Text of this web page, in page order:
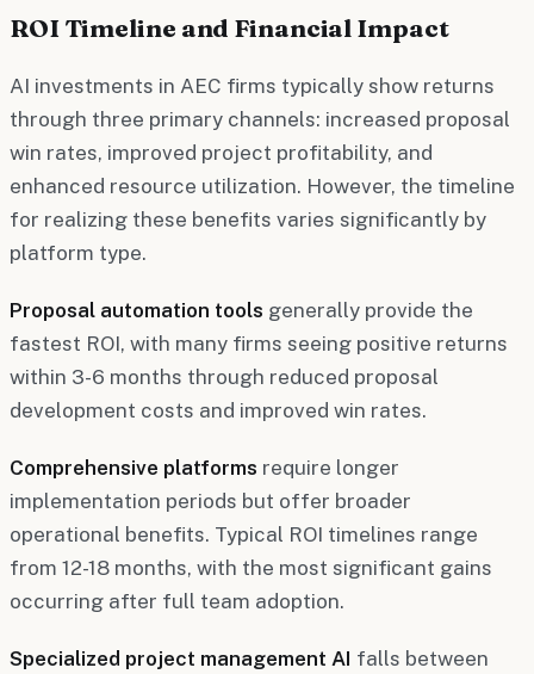
ROI Timeline and Financial Impact
AI investments in AEC firms typically show returns
through three primary channels: increased proposal
win rates, improved project profitability, and
enhanced resource utilization. However, the timeline
for realizing these benefits varies significantly by
platform type.
Proposal automation tools generally provide the
fastest ROI, with many firms seeing positive returns
within 3-6 months through reduced proposal
development costs and improved win rates.
Comprehensive platforms require longer
implementation periods but offer broader
operational benefits. Typical ROI timelines range
from 12-18 months, with the most significant gains
occurring after full team adoption.
Specialized project management AI falls between